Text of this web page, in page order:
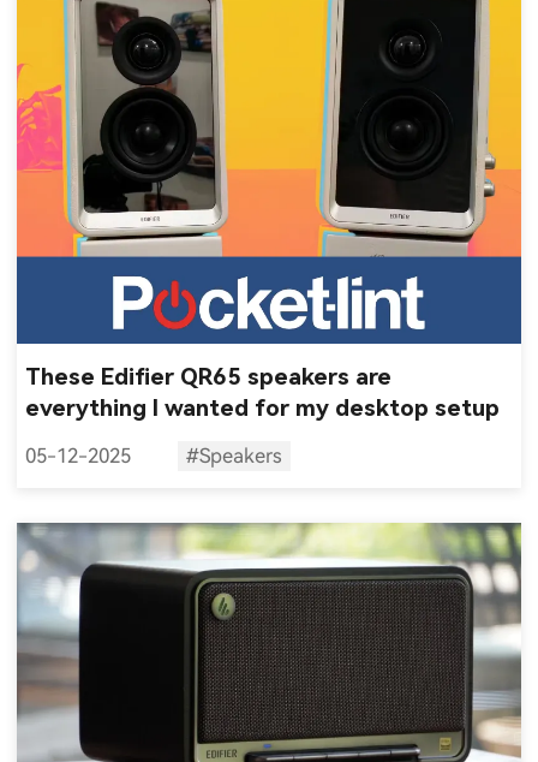
These Edifier QR65 speakers are
everything I wanted for my desktop setup
05-12-2025 #Speakers